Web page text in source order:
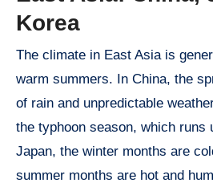
Korea
The climate in East Asia is
warm summers. In China, the
of rain and unpredictable
the typhoon season, which runs
Japan, the winter months are
summer months are hot and